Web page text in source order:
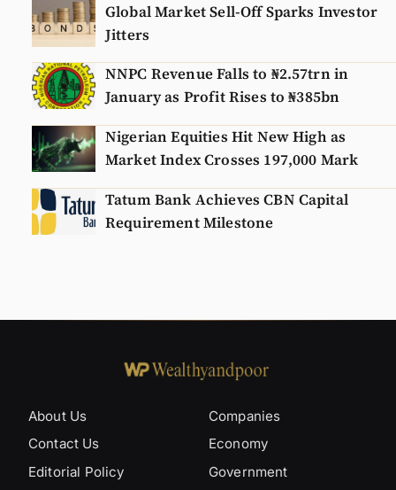
Global Market Sell-Off Sparks Investor
Jitters
NNPC Revenue Falls to ₦2.57trn in
January as Profit Rises to ₦385bn
Nigerian Equities Hit New High as
Market Index Crosses 197,000 Mark
Tatum Bank Achieves CBN Capital
Requirement Milestone
About Us
Contact Us
Editorial Policy
Companies
Economy
Government